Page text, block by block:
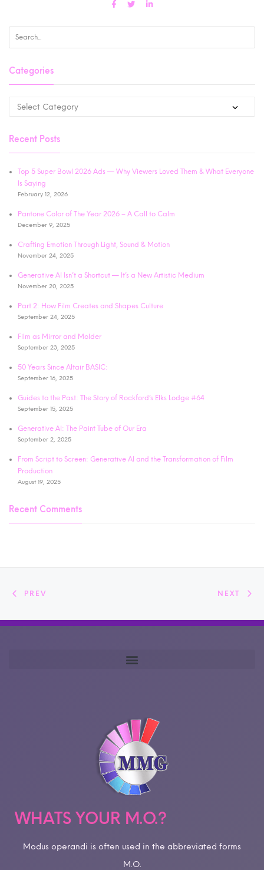
Categories
Recent Posts
Top 5 Super Bowl 2026 Ads — Why Viewers Loved Them & What Everyone
Is Saying
February 12, 2026
Pantone Color of The Year 2026 – A Call to Calm
December 9, 2025
Crafting Emotion Through Light, Sound & Motion
November 24, 2025
Generative AI Isn’t a Shortcut — It’s a New Artistic Medium
November 20, 2025
Part 2: How Film Creates and Shapes Culture
September 24, 2025
Film as Mirror and Molder
September 23, 2025
50 Years Since Altair BASIC:
September 16, 2025
Guides to the Past: The Story of Rockford’s Elks Lodge #64
September 15, 2025
Generative AI: The Paint Tube of Our Era
September 2, 2025
From Script to Screen: Generative AI and the Transformation of Film
Production
August 19, 2025
Recent Comments
PREV NEXT
WHATS YOUR M.O.?
Modus operandi is often used in the abbreviated forms
M.O.